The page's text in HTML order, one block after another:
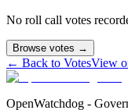
No roll call votes
Browse votes →
← Back to VotesView
OpenWatchdog -